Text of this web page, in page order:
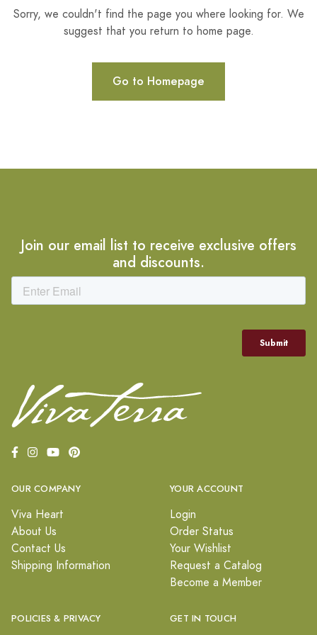
Sorry, we couldn't find the page you where looking for. We
suggest that you return to home page.
Go to Homepage
Join our email list to receive exclusive offers
and discounts.
OUR COMPANY
Viva Heart
About Us
Contact Us
Shipping Information
YOUR ACCOUNT
Login
Order Status
Your Wishlist
Request a Catalog
Become a Member
POLICIES & PRIVACY GET IN TOUCH